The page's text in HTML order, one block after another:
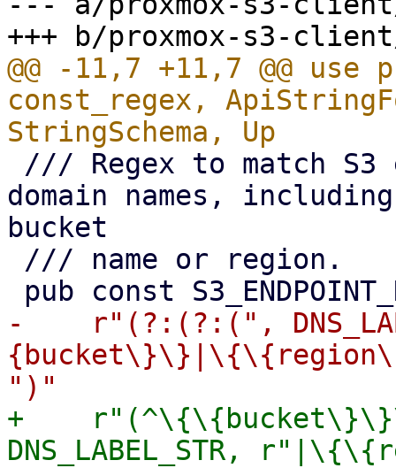
@@ -11,7 +11,7 @@
const_regex,
domain names,
bucket
-    r"(?:(?:(",
+
DNS_LABEL_STR,